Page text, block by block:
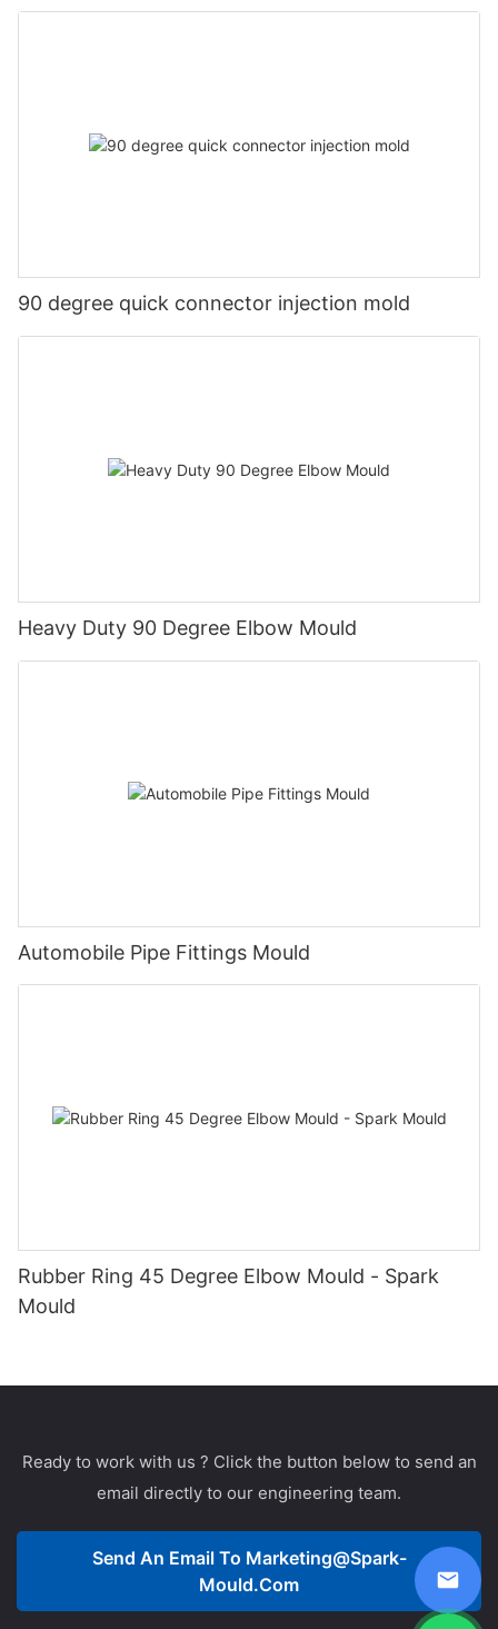
90 degree quick connector injection mold
Heavy Duty 90 Degree Elbow Mould
Automobile Pipe Fittings Mould
Rubber Ring 45 Degree Elbow Mould - Spark
Mould
Ready to work with us ? Click the button below to send an
email directly to our engineering team.
Send An Email To Marketing@spark-
Mould.com